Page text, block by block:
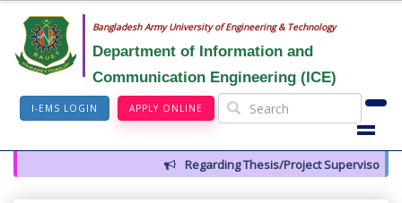
Bangladesh Army University of Engineering & Technology
Department of Information and
Communication Engineering (ICE)
I-EMS LOGIN APPLY ONLINE
Regarding Thesis/Project Supervisors